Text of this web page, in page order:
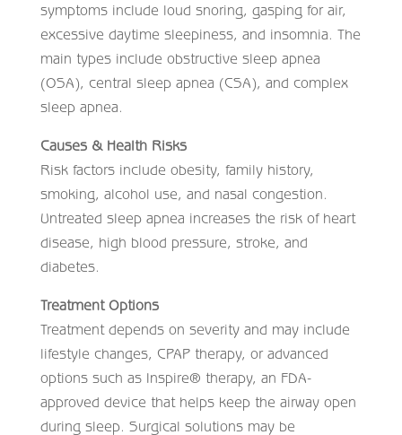
symptoms include loud snoring, gasping for air,
excessive daytime sleepiness, and insomnia. The
main types include obstructive sleep apnea
(OSA), central sleep apnea (CSA), and complex
sleep apnea.
Causes & Health Risks
Risk factors include obesity, family history,
smoking, alcohol use, and nasal congestion.
Untreated sleep apnea increases the risk of heart
disease, high blood pressure, stroke, and
diabetes.
Treatment Options
Treatment depends on severity and may include
lifestyle changes, CPAP therapy, or advanced
options such as Inspire® therapy, an FDA-
approved device that helps keep the airway open
during sleep. Surgical solutions may be